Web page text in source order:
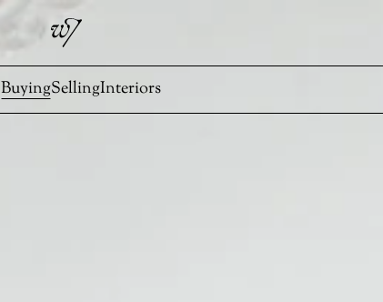
BuyingSellingInteriors